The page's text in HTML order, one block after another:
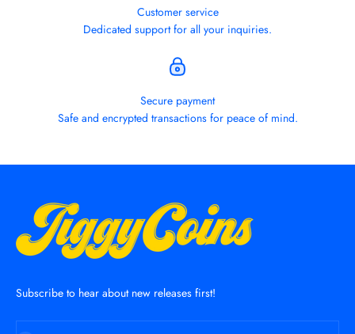
Customer service
Dedicated support for all your inquiries.
Secure payment
Safe and encrypted transactions for peace of mind.
Subscribe to hear about new releases first!